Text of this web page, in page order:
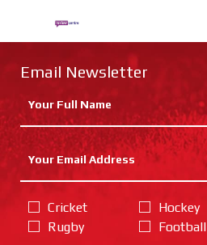
Email Newsletter
Cricket
Rugby
Hockey
Football